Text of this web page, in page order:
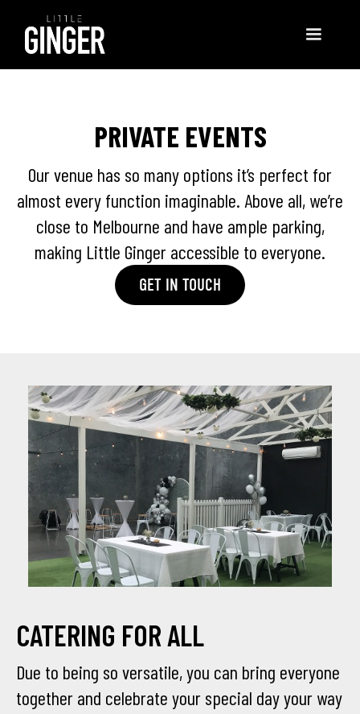
PRIVATE EVENTS
Our venue has so many options it’s perfect for
almost every function imaginable. Above all, we’re
close to Melbourne and have ample parking,
making Little Ginger accessible to everyone.
GET IN TOUCH
CATERING FOR ALL
Due to being so versatile, you can bring everyone
together and celebrate your special day your way